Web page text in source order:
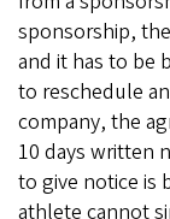
sponsorship,
and it has to be
to reschedule
company, the
10 days written
to give notice is
athlete cannot